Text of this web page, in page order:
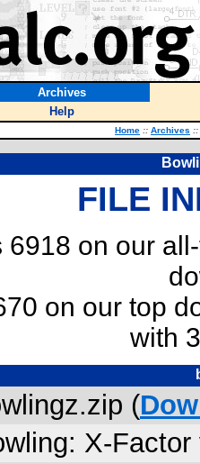
Archives
Help
Home :: Archives ::
FILE
6918 on our
on our top
with
(
X-Factor